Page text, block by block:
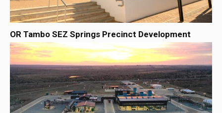
OR Tambo SEZ Springs Precinct Development